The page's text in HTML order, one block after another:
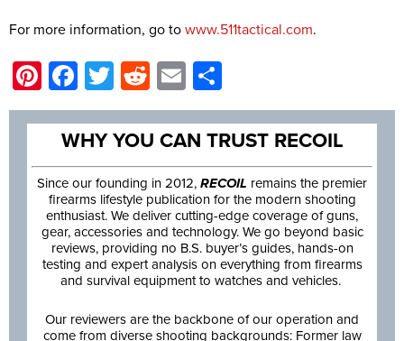
For more information, go to www.511tactical.com.
Pinterest
Facebook
Twitter
Reddit
Email
WHY YOU CAN TRUST RECOIL
Since our founding in 2012, RECOIL remains the premier
firearms lifestyle publication for the modern shooting
enthusiast. We deliver cutting-edge coverage of guns,
gear, accessories and technology. We go beyond basic
reviews, providing no B.S. buyer’s guides, hands-on
testing and expert analysis on everything from firearms
and survival equipment to watches and vehicles.
Our reviewers are the backbone of our operation and
come from diverse shooting backgrounds: Former law